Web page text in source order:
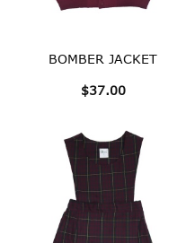
BOMBER JACKET
$37.00